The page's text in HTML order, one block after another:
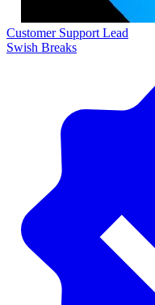
Customer Support Lead
Swish Breaks